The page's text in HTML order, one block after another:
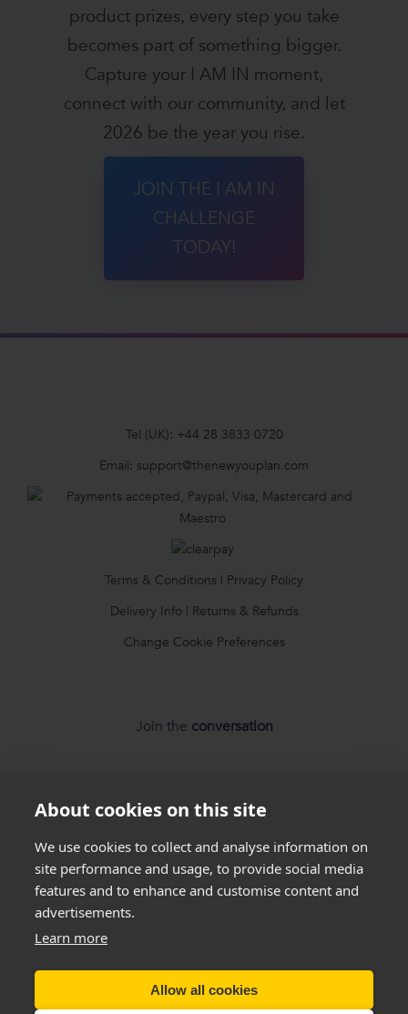
product prizes, every step you take
becomes part of something bigger.
Capture your I AM IN moment,
connect with our community, and let
2026 be the year you rise.
JOIN THE I AM IN
CHALLENGE
TODAY!
Tel (UK): +44 28 3833 0720
Email: support@thenewyouplan.com
Terms & Conditions | Privacy Policy
Delivery Info| Returns & Refunds
Change Cookie Preferences
Join the conversation
All success stories you see on our website arereal results
real customers, but this is not a guarantee that
About cookies on this site
We use cookies to collect and analyse information on
site performance and usage, to provide social media
features and to enhance and customise content and
advertisements.
Learn more
Allow all cookies